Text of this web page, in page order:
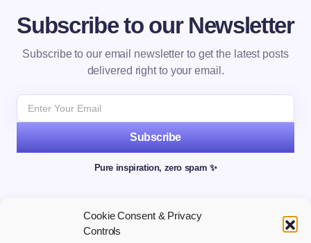
Cookie Consent & Privacy
Controls
Subscribe to our Newsletter
Subscribe to our email newsletter to get the latest posts
delivered right to your email.
Subscribe
Pure inspiration, zero spam ✨